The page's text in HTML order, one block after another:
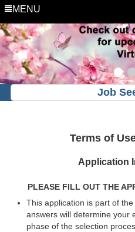
MENU
Job
Terms of
Application
PLEASE FILL OUT THE
This application is part of
answers will determine your
phase of the selection